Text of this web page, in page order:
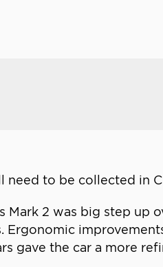
to be collected in
Mark 2 was big step
Ergonomic
gave the car a more